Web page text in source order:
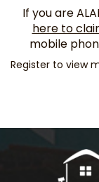
If you are
here to
mobile
Register to view